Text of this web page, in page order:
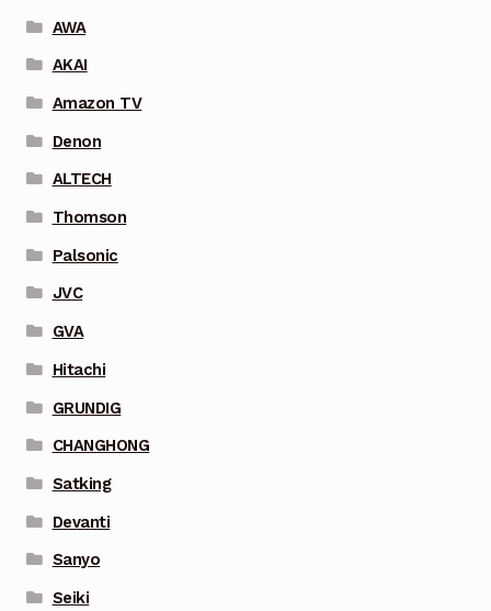
AWA
AKAI
Amazon TV
Denon
ALTECH
Thomson
Palsonic
JVC
GVA
Hitachi
GRUNDIG
CHANGHONG
Satking
Devanti
Sanyo
Seiki